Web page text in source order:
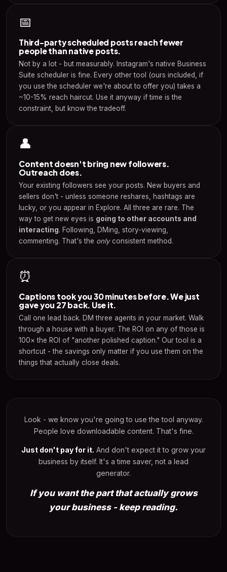
📅
Third-party scheduled posts reach fewer
people than native posts.
Not by a lot - but measurably. Instagram's native Business
Suite scheduler is fine. Every other tool (ours included, if
you use the scheduler we're about to offer you) takes a
~10-15% reach haircut. Use it anyway if time is the
constraint, but know the tradeoff.
👤
Content doesn't bring new followers.
Outreach does.
Your existing followers see your posts. New buyers and
sellers don't - unless someone reshares, hashtags are
lucky, or you appear in Explore. All three are rare. The
way to get new eyes is going to other accounts and
interacting. Following, DMing, story-viewing,
commenting. That's the onlyconsistent method.
⏰
Captions took you 30 minutes before. We just
gave you 27 back. Use it.
Call one lead back. DM three agents in your market. Walk
through a house with a buyer. The ROI on any of those is
100× the ROI of "another polished caption." Our tool is a
shortcut - the savings only matter if you use them on the
things that actually close deals.
Look - we know you're going to use the tool anyway.
People love downloadable content. That's fine.
Just don't pay for it. And don't expect it to grow your
business by itself. It's a time saver, not a lead
generator.
If you want the part that actually grows
your business - keep reading.